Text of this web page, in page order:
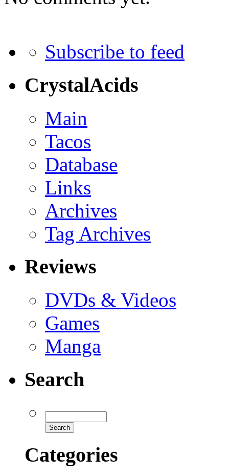
Subscribe to feed
CrystalAcids
Main
Tacos
Database
Links
Archives
Tag Archives
Reviews
DVDs & Videos
Games
Manga
Search
Categories